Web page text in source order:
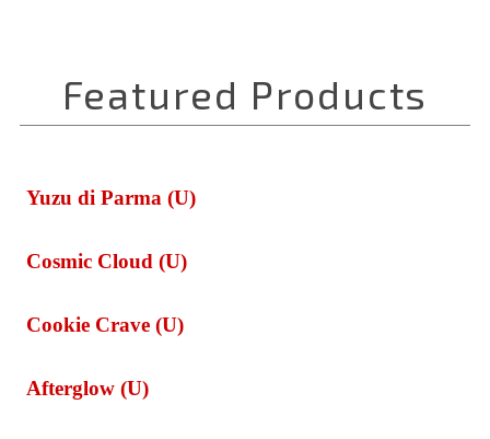
Yuzu di Parma (U)
Cosmic Cloud (U)
Cookie Crave (U)
Afterglow (U)